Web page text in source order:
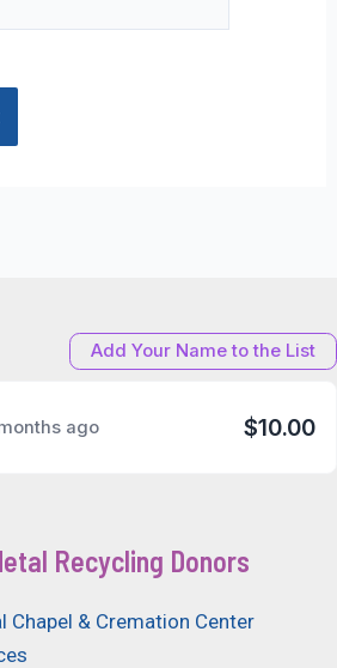
Add Your Name to the List
ago $10.00
Recycling Donors
Chapel & Cremation Center